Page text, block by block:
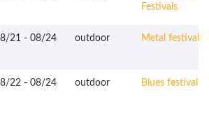
Festivals
21 - 08/24 outdoor Metal festivals
22 - 08/24 outdoor Blues festivals